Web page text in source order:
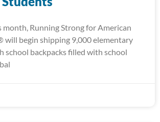
month, Running Strong for American
will begin shipping 9,000 elementary
school backpacks filled with school